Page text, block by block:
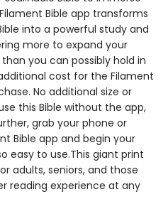
Bible app transforms
into a powerful study and
more to expand your
you can possibly hold in
cost for the Filament
No additional size or
this Bible without the app,
grab your phone or
Bible app and begin your
easy to use.This giant print
adults, seniors, and those
reading experience at any